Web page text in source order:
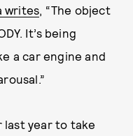
writes, “The object
It’s being
a car engine and
last year to take